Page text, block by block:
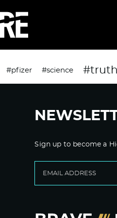
#pfizer #science #truth
Sign up to become a